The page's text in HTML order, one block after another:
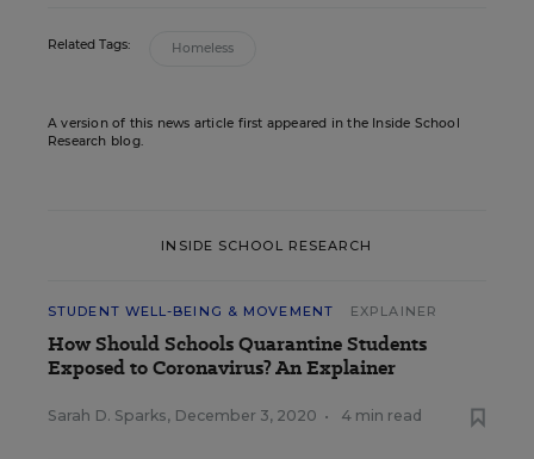
Related Tags: Homeless
A version of this news article first appeared in the Inside School
Research blog.
INSIDE SCHOOL RESEARCH
STUDENT WELL-BEING & MOVEMENT EXPLAINER
How Should Schools Quarantine Students
Exposed to Coronavirus? An Explainer
Sarah D. Sparks, December 3, 2020 • 4 min read